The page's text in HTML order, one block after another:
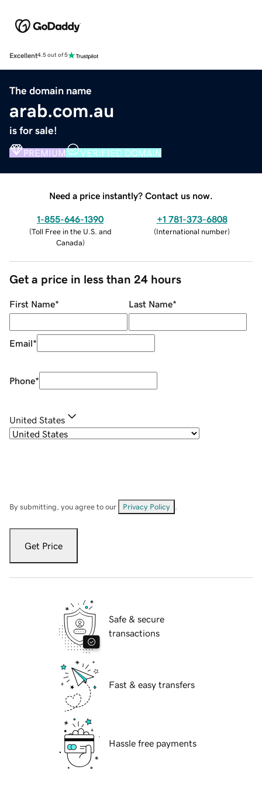
Excellent4.5 out of 5
The domain name
arab.com.au
is for sale!
PREMIUM VERIFIED DOMAIN
Need a price instantly? Contact us now.
1-855-646-1390
(Toll Free in the U.S. and
Canada)
+1 781-373-6808
(International number)
Get a price in less than 24 hours
First Name* Last Name*
Email*
Phone*
United States
By submitting, you agree to our Privacy Policy
Get Price
Safe & secure
transactions
Fast & easy transfers
Hassle free payments